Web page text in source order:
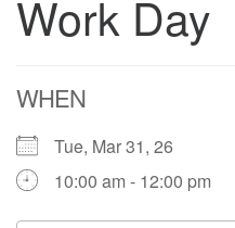
Work Day
WHEN
Tue, Mar 31, 26
10:00 am - 12:00 pm